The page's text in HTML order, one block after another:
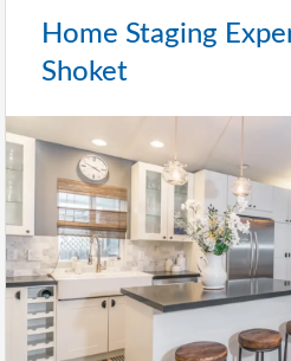
Home Staging
Shoket